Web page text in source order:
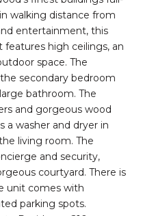
walking distance from
entertainment, this
features high ceilings, an
space. The
secondary bedroom
bathroom. The
and gorgeous wood
a washer and dryer in
living room. The
and security,
courtyard. There is
unit comes with
parking spots.